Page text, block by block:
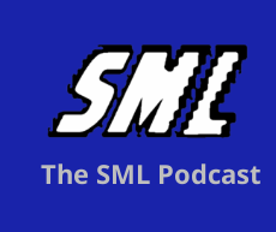
The SML Podcast